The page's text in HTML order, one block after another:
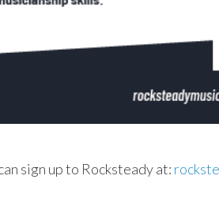
sign up to Rocksteady at: